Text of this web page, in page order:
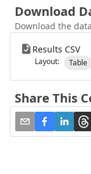
Download
Download the
Results CSV
Layout: Table
Share This